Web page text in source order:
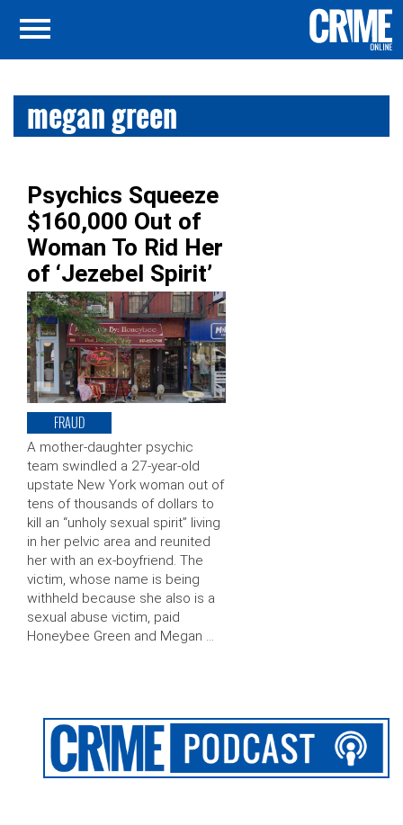
megan green
Psychics Squeeze
$160,000 Out of
Woman To Rid Her
of ‘Jezebel Spirit’
FRAUD
A mother-daughter psychic
team swindled a 27-year-old
upstate New York woman out of
tens of thousands of dollars to
kill an “unholy sexual spirit” living
in her pelvic area and reunited
her with an ex-boyfriend. The
victim, whose name is being
withheld because she also is a
sexual abuse victim, paid
Honeybee Green and Megan …